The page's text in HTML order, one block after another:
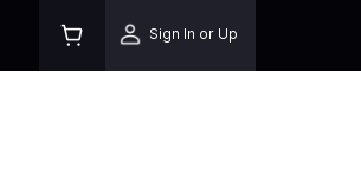
Sign In or Up